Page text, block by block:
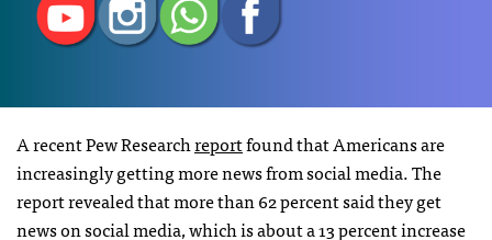
A recent Pew Researchreportfound that Americans are
increasingly getting more news from social media. The
report revealed that more than 62 percent said they get
news on social media, which is about a 13 percent increase